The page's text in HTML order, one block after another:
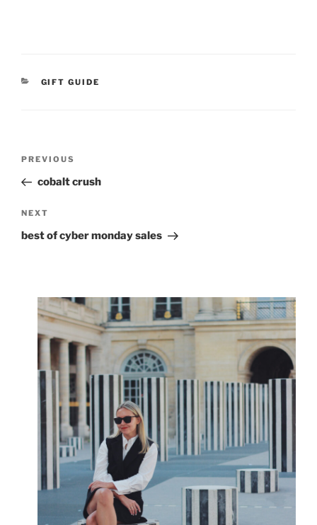
CATEGORIES
GIFT GUIDE
Previous
Post
PREVIOUS
cobalt crush
Next
Post
NEXT
best of cyber monday sales